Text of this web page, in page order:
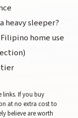
sleeper?
home use
tier
links. If you buy
at no extra cost to
believe are worth